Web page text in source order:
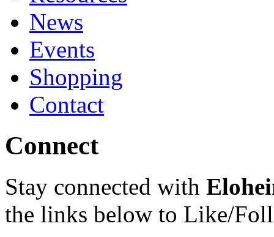
News
Events
Shopping
Contact
Connect
Stay connected with
the links below to Like/